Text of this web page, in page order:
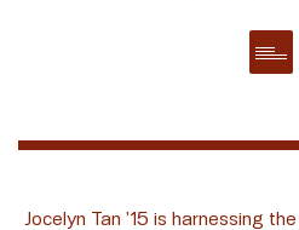
Jocelyn Tan ’15 is harnessing